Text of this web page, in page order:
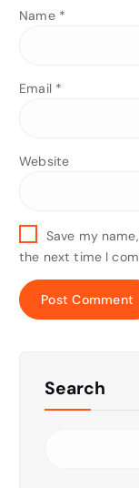
Name *
Email *
Website
Save my
the next time I
Search